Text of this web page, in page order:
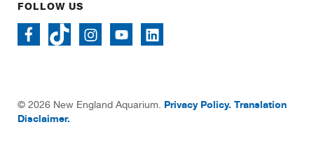
FOLLOW US
© 2026 New England Aquarium. Privacy Policy. Translation
Disclaimer.